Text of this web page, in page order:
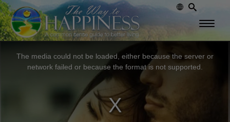
The media could not be loaded, either because the server or
network failed or because the format is not supported.